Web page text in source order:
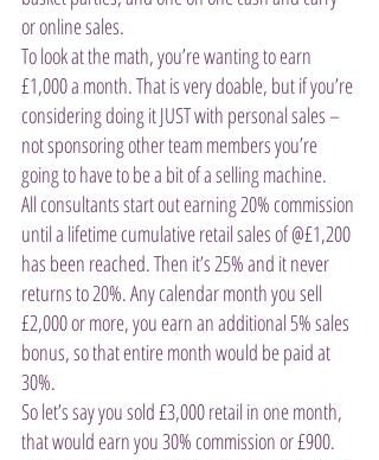
or online sales.
To look at the math, you’re wanting to earn
£1,000 a month. That is very doable, but if you’re
considering doing it JUST with personal sales –
not sponsoring other team members you’re
going to have to be a bit of a selling machine.
All consultants start out earning 20% commission
until a lifetime cumulative retail sales of @£1,200
has been reached. Then it’s 25% and it never
returns to 20%. Any calendar month you sell
£2,000 or more, you earn an additional 5% sales
bonus, so that entire month would be paid at
30%.
So let’s say you sold £3,000 retail in one month,
that would earn you 30% commission or £900.